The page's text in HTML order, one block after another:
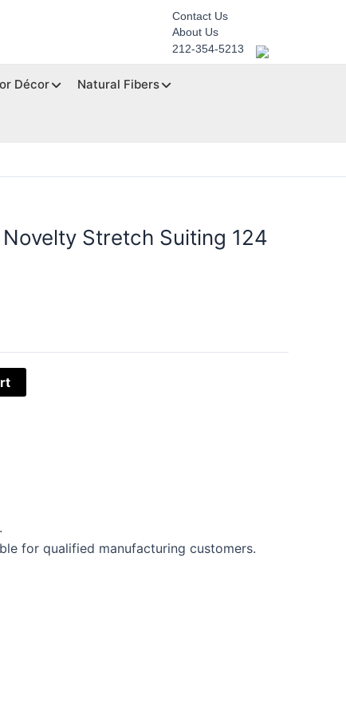
Contact Us
About Us
212-354-5213
Décor Natural Fibers
Stretch Suiting 124
for qualified manufacturing customers.